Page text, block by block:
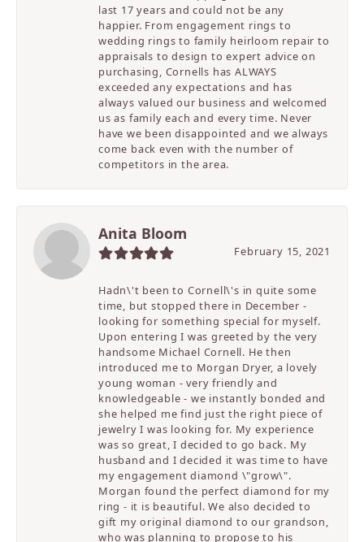
last 17 years and could not be any
happier. From engagement rings to
wedding rings to family heirloom repair to
appraisals to design to expert advice on
purchasing, Cornells has ALWAYS
exceeded any expectations and has
always valued our business and welcomed
us as family each and every time. Never
have we been disappointed and we always
come back even with the number of
competitors in the area.
Anita Bloom
February 15, 2021
Hadn\'t been to Cornell\'s in quite some
time, but stopped there in December -
looking for something special for myself.
Upon entering I was greeted by the very
handsome Michael Cornell. He then
introduced me to Morgan Dryer, a lovely
young woman - very friendly and
knowledgeable - we instantly bonded and
she helped me find just the right piece of
jewelry I was looking for. My experience
was so great, I decided to go back. My
husband and I decided it was time to have
my engagement diamond \"grow\".
Morgan found the perfect diamond for my
ring - it is beautiful. We also decided to
gift my original diamond to our grandson,
who was planning to propose to his